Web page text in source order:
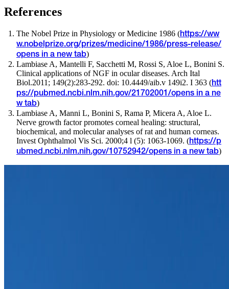
References
The Nobel Prize in Physiology or Medicine 1986 (https://ww
w.nobelprize.org/prizes/medicine/1986/press-release/
opens in a new tab)
Lambiase A, Mantelli F, Sacchetti M, Rossi S, Aloe L, Bonini S.
Clinical applications of NGF in ocular diseases. Arch Ital
Biol.2011; 149(2):283-292. doi: 10.4449/aib.v 149i2. I 363 (htt
ps://pubmed.ncbi.nlm.nih.gov/21702001/opens in a ne
w tab)
Lambiase A, Manni L, Bonini S, Rama P, Micera A, Aloe L.
Nerve growth factor promotes corneal healing: structural,
biochemical, and molecular analyses of rat and human corneas.
Invest Ophthalmol Vis Sci. 2000;4 l (5): 1063-1069. (https://p
ubmed.ncbi.nlm.nih.gov/10752942/opens in a new tab)